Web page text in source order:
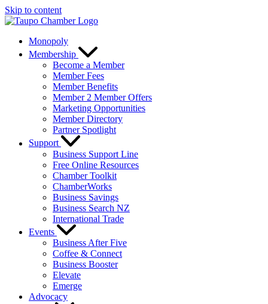
Skip to content
Monopoly
Membership
Become a Member
Member Fees
Member Benefits
Member 2 Member Offers
Marketing Opportunities
Member Directory
Partner Spotlight
Support
Business Support Line
Free Online Resources
Chamber Toolkit
ChamberWorks
Business Savings
Business Search NZ
International Trade
Events
Business After Five
Coffee & Connect
Business Booster
Elevate
Emerge
Advocacy